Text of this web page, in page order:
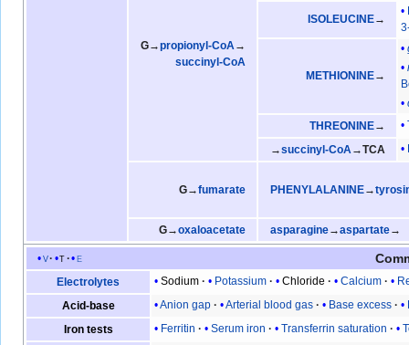
G→propionyl-CoA →
succinyl-CoA
ISOLEUCINE→
METHIONINE→
THREONINE→
→succinyl-CoA →TCA
G→fumarate PHENYLALANINE→
G→oxaloacetate asparagine→aspartate→
v t e
Electrolytes Sodium Potassium Chloride Calcium
Acid-base
Anion gap Arterial blood gas Base excess
Iron tests
Ferritin Serum iron Transferrin saturation